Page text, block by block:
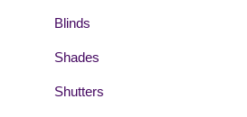
Blinds
Shades
Shutters